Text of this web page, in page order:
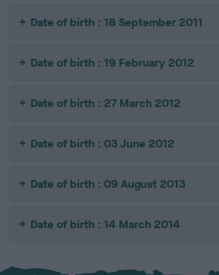
Date of birth : 18 September 2011
Date of birth : 19 February 2012
Date of birth : 27 March 2012
Date of birth : 03 June 2012
Date of birth : 09 August 2013
Date of birth : 14 March 2014